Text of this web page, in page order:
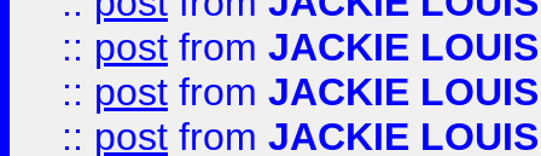
:: post from JACKIE LOUIS
:: post from JACKIE LOUIS
:: post from JACKIE LOUIS